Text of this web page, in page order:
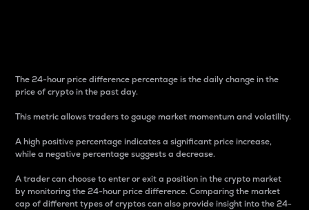
The 24-hour price difference percentage is the daily change in the
price of crypto in the past day.
This metric allows traders to gauge market momentum and volatility.
A high positive percentage indicates a significant price increase,
while a negative percentage suggests a decrease.
A trader can choose to enter or exit a position in the crypto market
by monitoring the 24-hour price difference. Comparing the market
cap of different types of cryptos can also provide insight into the 24-